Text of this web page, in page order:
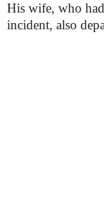
His wife, who
incident, also